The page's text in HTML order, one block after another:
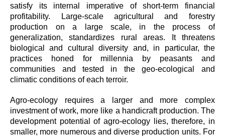
satisfy its internal imperative of short-term financial
profitability. Large-scale agricultural and forestry
production on a large scale, in the process of
generalization, standardizes rural areas. It threatens
biological and cultural diversity and, in particular, the
practices honed for millennia by peasants and
communities and tested in the geo-ecological and
climatic conditions of each terroir.
Agro-ecology requires a larger and more complex
investment of work, more like a handicraft production. The
development potential of agro-ecology lies, therefore, in
smaller, more numerous and diverse production units. For